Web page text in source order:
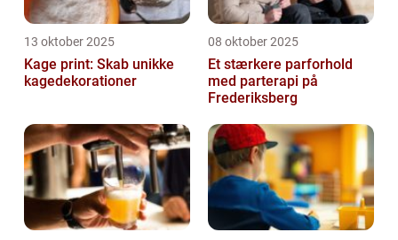
13 oktober 2025
Kage print: Skab unikke
kagedekorationer
08 oktober 2025
Et stærkere parforhold
med parterapi på
Frederiksberg